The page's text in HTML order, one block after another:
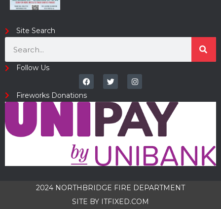
Site Search
Follow Us
Fireworks Donations
2024 NORTHBRIDGE FIRE DEPARTMENT
SITE BY ITFIXED.COM